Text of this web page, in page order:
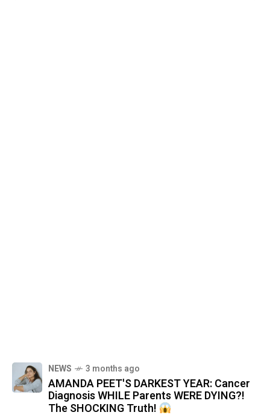
NEWS 3 months ago
AMANDA PEET'S DARKEST YEAR: Cancer
Diagnosis WHILE Parents WERE DYING?!
The SHOCKING Truth!